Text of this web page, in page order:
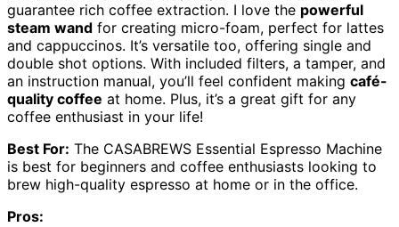
guarantee rich coffee extraction. I love the powerful
steam wand for creating micro-foam, perfect for lattes
and cappuccinos. It’s versatile too, offering single and
double shot options. With included filters, a tamper, and
an instruction manual, you’ll feel confident making café-
quality coffee at home. Plus, it’s a great gift for any
coffee enthusiast in your life!
Best For: The CASABREWS Essential Espresso Machine
is best for beginners and coffee enthusiasts looking to
brew high-quality espresso at home or in the office.
Pros: